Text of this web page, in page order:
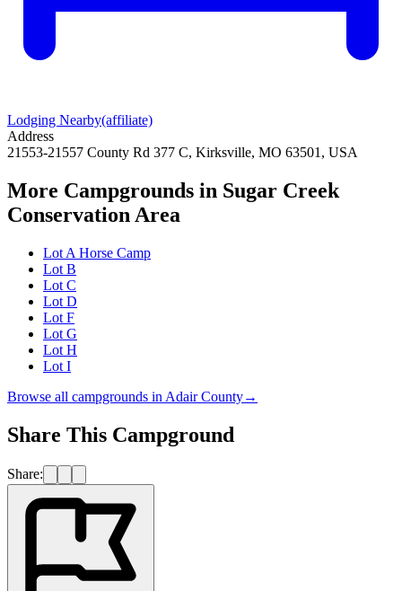
Lodging Nearby(affiliate)
Address
21553-21557 County Rd 377 C, Kirksville, MO 63501, USA
More Campgrounds in Sugar Creek
Conservation Area
Lot A Horse Camp
Lot B
Lot C
Lot D
Lot F
Lot G
Lot H
Lot I
Browse all campgrounds in Adair County→
Share This Campground
Share: